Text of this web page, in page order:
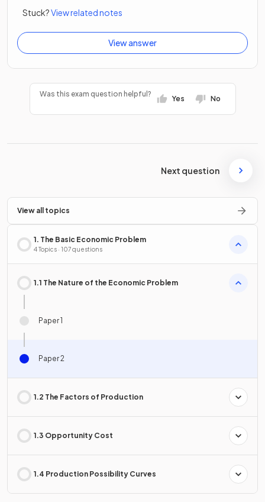
Stuck?View related notes
View answer
Was this exam question helpful?
Yes No
Next question
View all topics
1. The Basic Economic Problem
4 Topics · 107 questions
1.1 The Nature of the Economic Problem
Paper 1
Paper 2
1.2 The Factors of Production
1.3 Opportunity Cost
1.4 Production Possibility Curves